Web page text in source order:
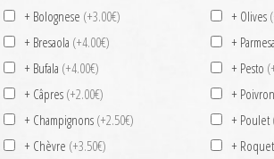
+ Bolognese (+3.00€)
+ Bresaola (+4.00€)
+ Bufala (+4.00€)
+ Câpres (+2.00€)
+ Champignons (+2.50€)
+ Chèvre (+3.50€)
+ Olives
+
+ Pesto
+
+ Poulet
+